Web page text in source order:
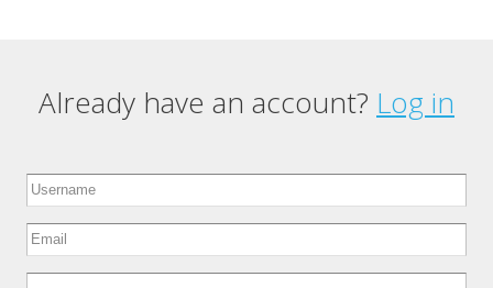
Primary tabs
Already have an account? Log in